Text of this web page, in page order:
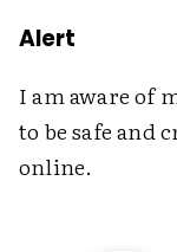
Alert
I am aware of
to be safe and
online.